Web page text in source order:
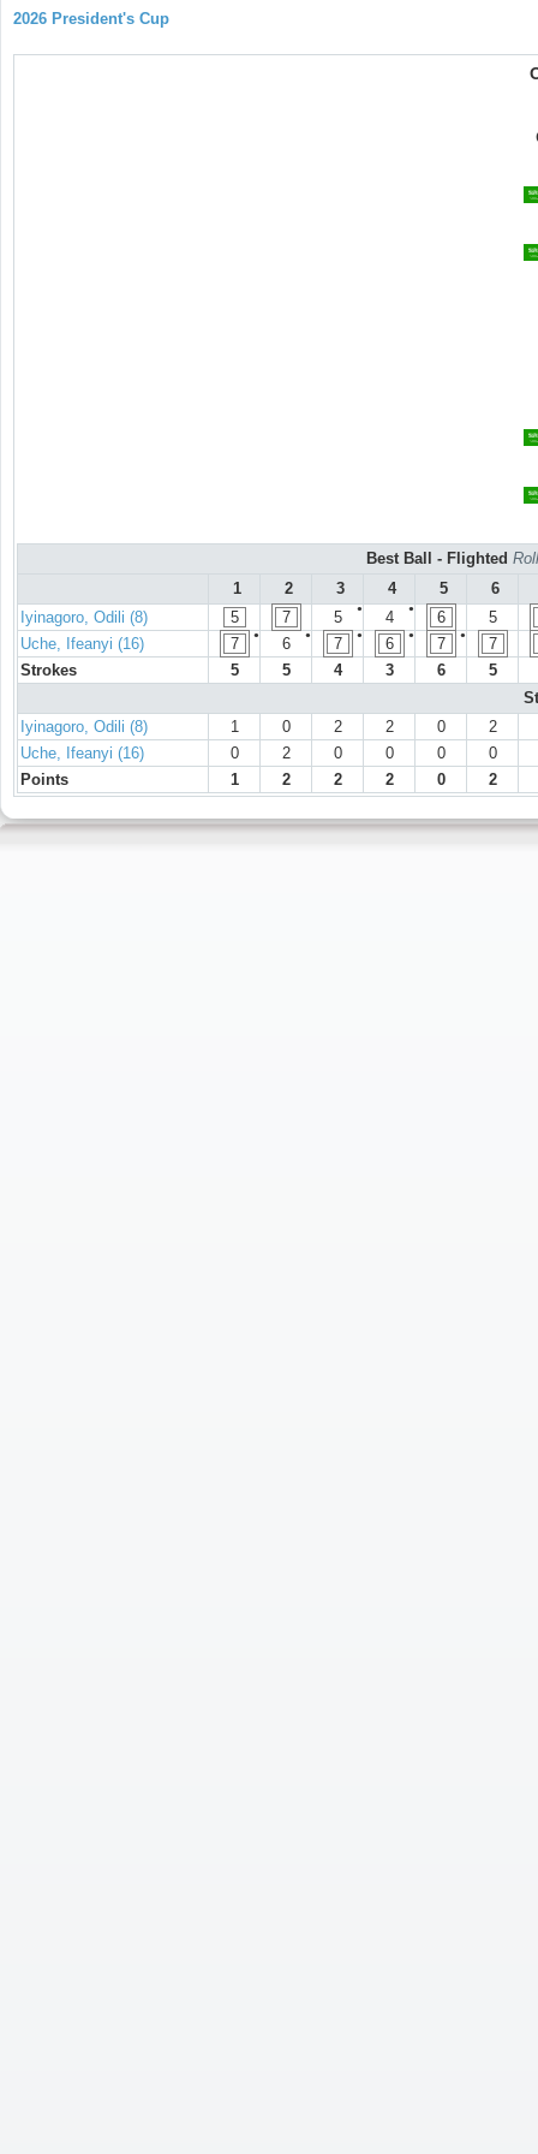
2026 President's Cup
Best Ball - Flighted
1
2 3 4 5 6
Iyinagoro, Odili (8)
5 7 ●
5 ●
4 6
5
Uche, Ifeanyi (16)
●
7 ●
6 ●
7 ●
6 ●
7
7
Strokes
5 5 4 3 6
5
Iyinagoro, Odili (8)
1 0 2 2 0
2
Uche, Ifeanyi (16)
0 2 0 0 0
0
Points
1 2 2 2 0 2